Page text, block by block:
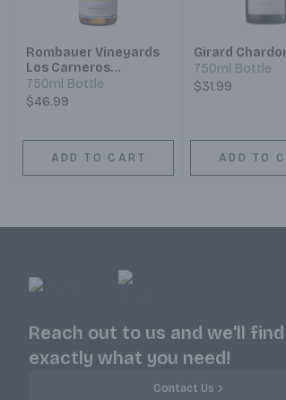
Rombauer Vineyards
Los Carneros
Chardonnay
750ml Bottle
$46.99
ADD TO CART
Girard
750ml Bottle
$31.99
ADD TO
Reach out to us and we'll find
exactly what you need!
Contact Us